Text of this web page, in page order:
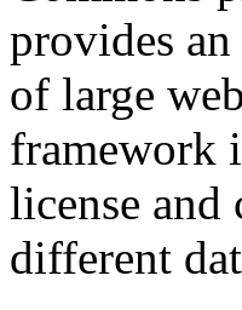
provides
of large
framework
license and
different